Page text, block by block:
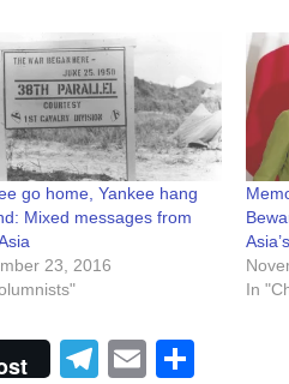
go home, Yankee hang
Mixed messages from
23, 2016
In
Telegram
Email